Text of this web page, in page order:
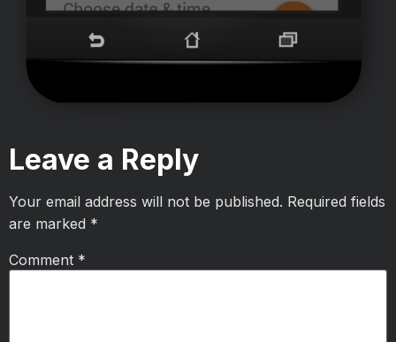
Leave a Reply
Your email address will not be published. Required fields
are marked *
Comment *